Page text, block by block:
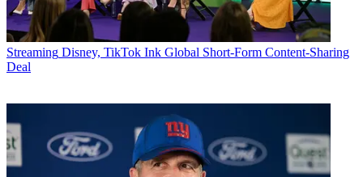
Streaming Disney, TikTok Ink Global Short-Form Content-Sharing
Deal